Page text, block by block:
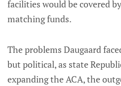
facilities would be covered
matching funds.
The problems Daugaard
but political, as state
expanding the ACA, the